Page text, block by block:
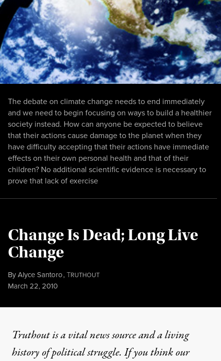
Change Is Dead; Long Live
Change
ByAlyce Santoro,TRUTHOUT
Published
March 22, 2010
The debate on climate change needs to end immediately
and we need to begin focusing on ways to build a healthier
society instead. How can anyone be expected to believe
that their actions cause damage to the planet when they
have difficulty accepting that their actions have immediate
effects on their own personal health and that of their
children? No additional scientific evidence is necessary to
prove that lack of exercise
Truthout is a vital news source and a living
history of political struggle. If you think our